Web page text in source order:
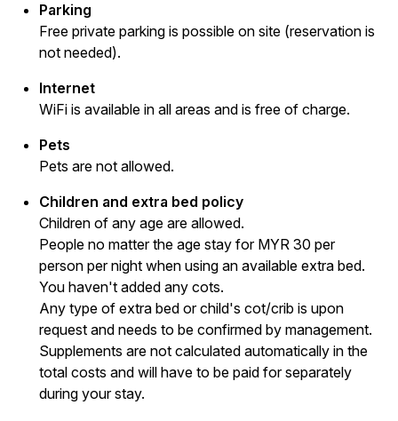
Parking
Free private parking is possible on site (reservation is
not needed).
Internet
WiFi is available in all areas and is free of charge.
Pets
Pets are not allowed.
Children and extra bed policy
Children of any age are allowed.
People no matter the age stay for MYR 30 per
person per night when using an available extra bed.
You haven't added any cots.
Any type of extra bed or child's cot/crib is upon
request and needs to be confirmed by management.
Supplements are not calculated automatically in the
total costs and will have to be paid for separately
during your stay.